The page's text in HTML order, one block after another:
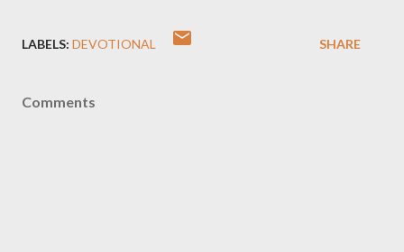
LABELS: DEVOTIONAL SHARE
Comments